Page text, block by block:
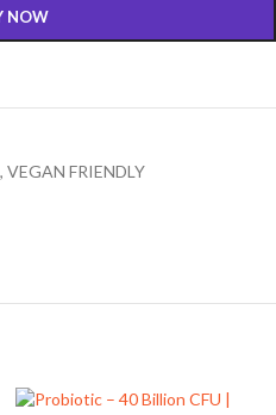
NOW
, VEGAN FRIENDLY